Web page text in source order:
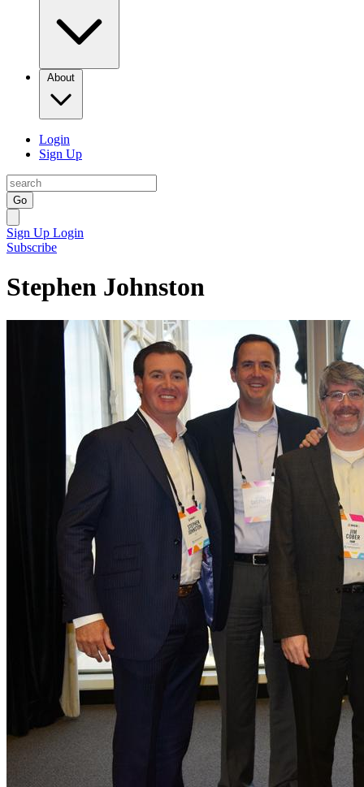
About
Login
Sign Up
Go
Sign Up Login
Subscribe
Stephen Johnston